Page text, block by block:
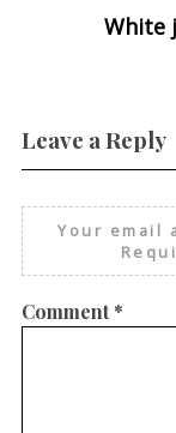
White
Leave a Reply
Your email
Comment*